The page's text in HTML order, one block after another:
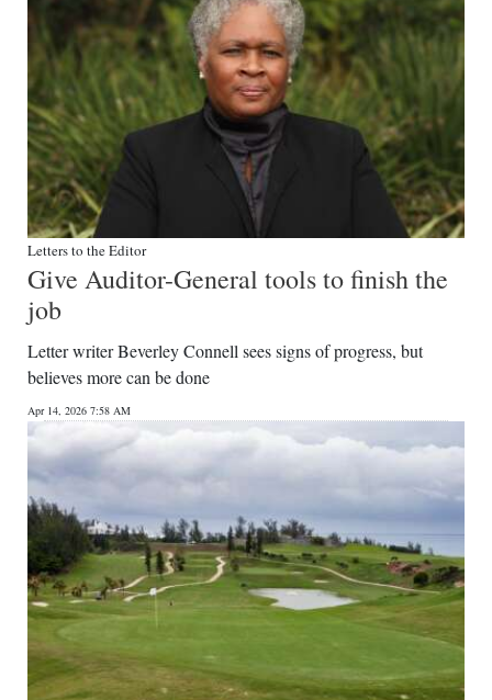
Letters to the Editor
Give Auditor-General tools to finish the
job
Letter writer Beverley Connell sees signs of progress, but
believes more can be done
Apr 14, 2026 7:58 AM